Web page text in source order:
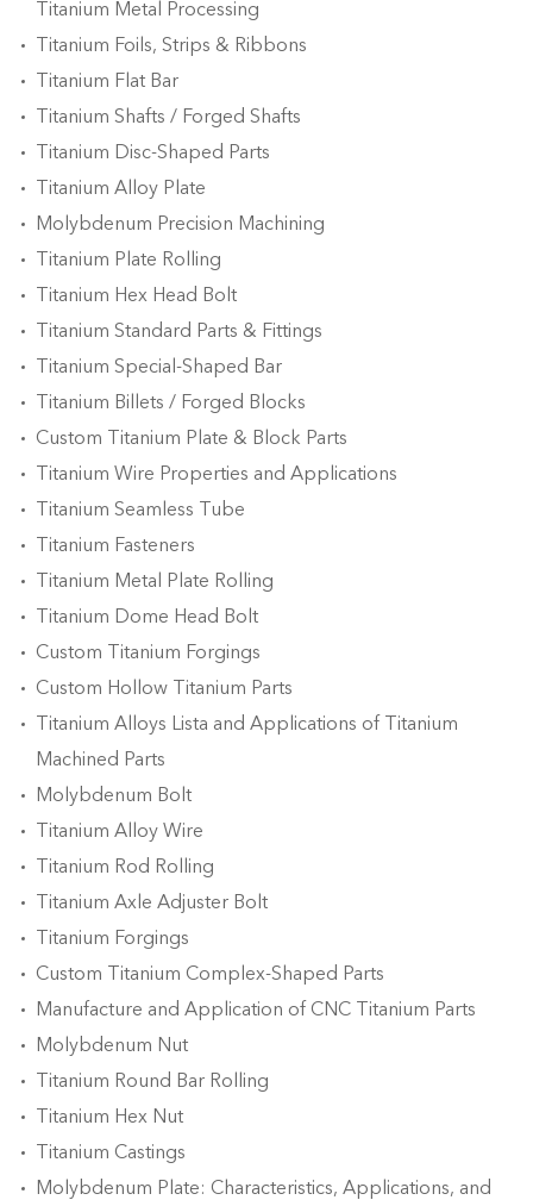
Titanium Metal Processing
Titanium Foils, Strips & Ribbons
Titanium Flat Bar
Titanium Shafts / Forged Shafts
Titanium Disc-Shaped Parts
Titanium Alloy Plate
Molybdenum Precision Machining
Titanium Plate Rolling
Titanium Hex Head Bolt
Titanium Standard Parts & Fittings
Titanium Special-Shaped Bar
Titanium Billets / Forged Blocks
Custom Titanium Plate & Block Parts
Titanium Wire Properties and Applications
Titanium Seamless Tube
Titanium Fasteners
Titanium Metal Plate Rolling
Titanium Dome Head Bolt
Custom Titanium Forgings
Custom Hollow Titanium Parts
Titanium Alloys Lista and Applications of Titanium
Machined Parts
Molybdenum Bolt
Titanium Alloy Wire
Titanium Rod Rolling
Titanium Axle Adjuster Bolt
Titanium Forgings
Custom Titanium Complex-Shaped Parts
Manufacture and Application of CNC Titanium Parts
Molybdenum Nut
Titanium Round Bar Rolling
Titanium Hex Nut
Titanium Castings
Molybdenum Plate: Characteristics, Applications, and